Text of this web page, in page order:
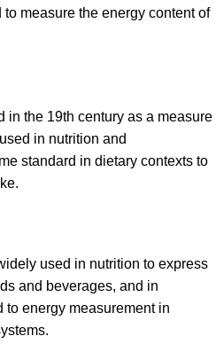
measure the energy content of
in the 19th century as a measure
in nutrition and
standard in dietary contexts to
used in nutrition to express
and beverages, and in
to energy measurement in